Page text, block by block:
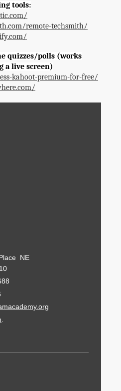
tools:
remote-techsmith/
quizzes/polls (works
a live screen)
kahoot-premium-for-free/
NE